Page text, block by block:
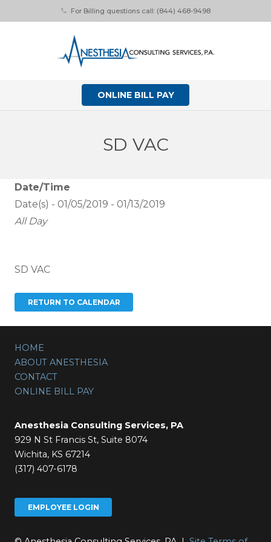
phone For Billing questions call: (844) 468-9498
ONLINE BILL PAY
SD VAC
Date/Time
Date(s) - 01/05/2019 - 01/13/2019
All Day
SD VAC
HOME
ABOUT ANESTHESIA
CONTACT
ONLINE BILL PAY
Anesthesia Consulting Services, PA
929 N St Francis St, Suite 8074
Wichita, KS 67214
(317) 407-6178
EMPLOYEE LOGIN